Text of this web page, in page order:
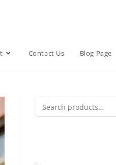
Contact Us Blog Page